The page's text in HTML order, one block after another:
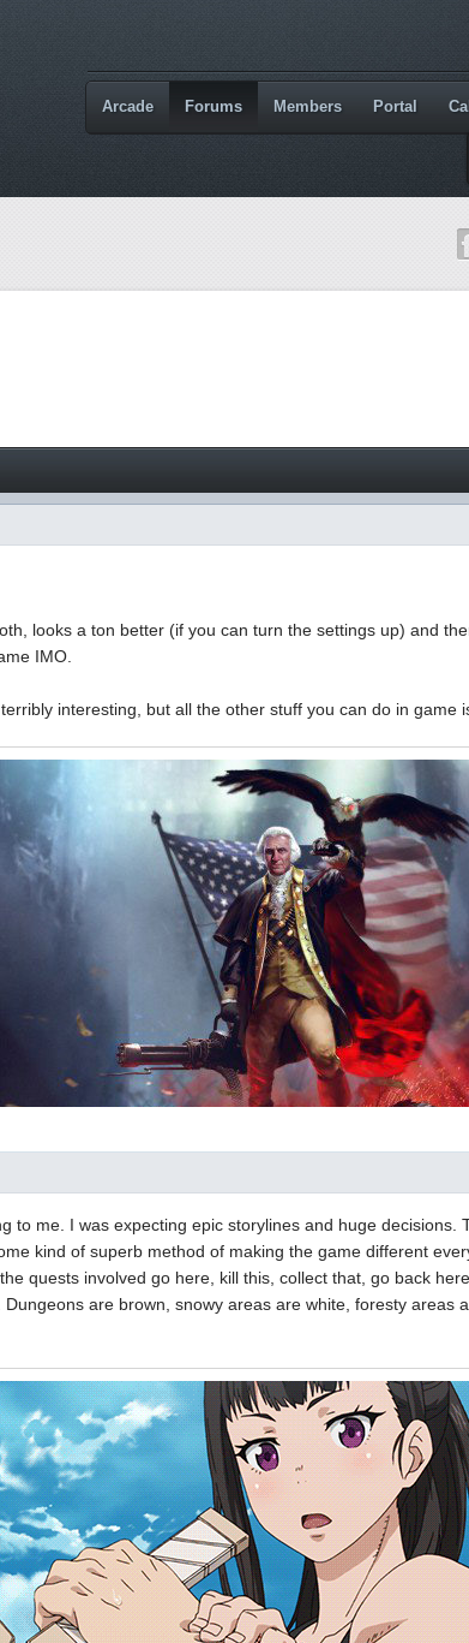
Arcade Forums Members Portal
looks a ton better (if you can turn the settings up) and
IMO.
interesting, but all the other stuff you can do in game
to me. I was expecting epic storylines and huge decisions.
kind of superb method of making the game different
quests involved go here, kill this, collect that, go back
are brown, snowy areas are white, foresty areas